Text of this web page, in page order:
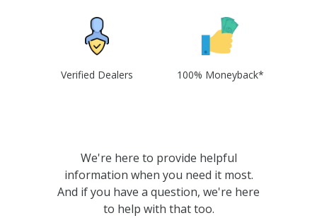
Verified Dealers 100% Moneyback*
We're here to provide helpful
information when you need it most.
And if you have a question, we're here
to help with that too.